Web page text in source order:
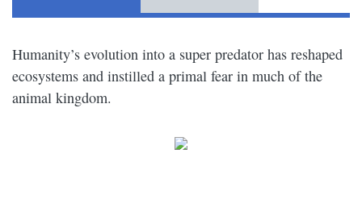
Humanity’s evolution into a super predator has reshaped
ecosystems and instilled a primal fear in much of the
animal kingdom.